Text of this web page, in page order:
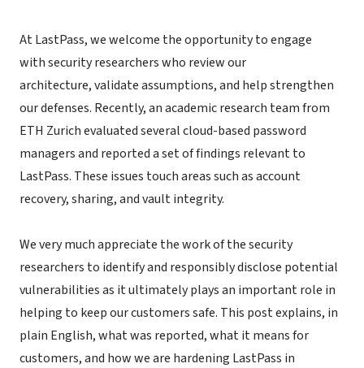
At LastPass, we welcome the opportunity to engage
with security researchers who review our
architecture, validate assumptions, and help strengthen
our defenses. Recently, an academic research team from
ETH Zurich evaluated several cloud-based password
managers and reported a set of findings relevant to
LastPass. These issues touch areas such as account
recovery, sharing, and vault integrity.
We very much appreciate the work of the security
researchers to identify and responsibly disclose potential
vulnerabilities as it ultimately plays an important role in
helping to keep our customers safe. This post explains, in
plain English, what was reported, what it means for
customers, and how we are hardening LastPass in